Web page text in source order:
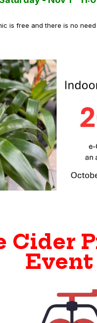
is free and there is no need
Cider
Event